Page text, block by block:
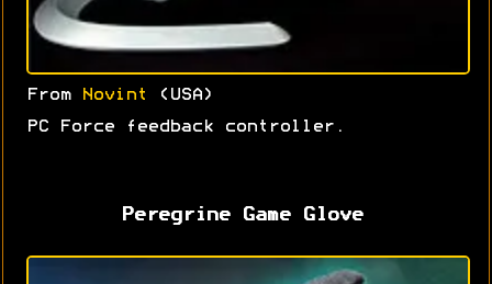
From Novint (USA)
PC Force feedback controller.
Peregrine Game Glove